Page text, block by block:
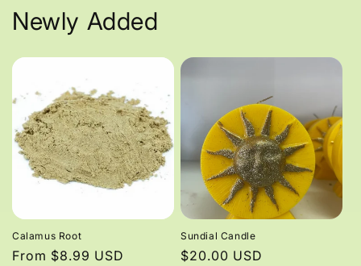
Newly Added
Calamus Root
Regular
From $8.99 USD
Sundial Candle
Regular
$20.00 USD